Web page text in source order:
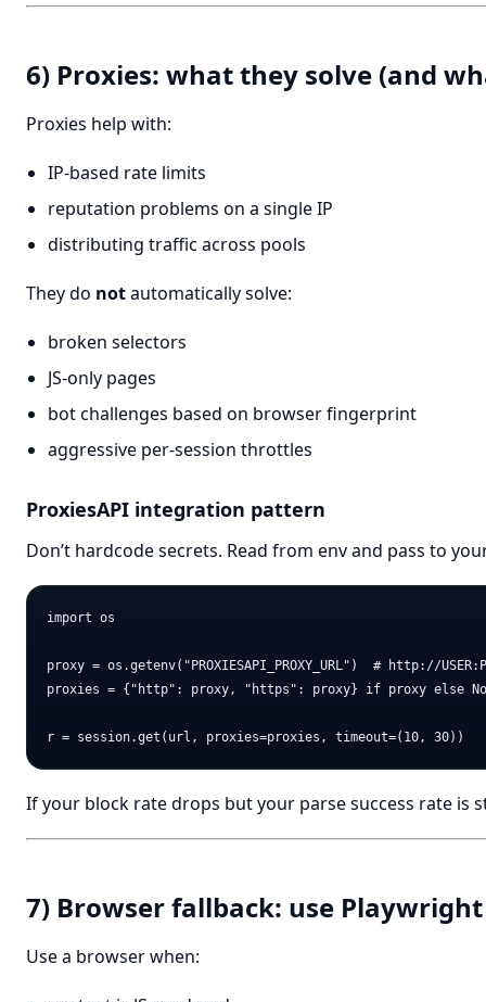
6) Proxies: what they solve (and
Proxies help with:
IP-based rate limits
reputation problems on a single IP
distributing traffic across pools
They do notautomatically solve:
broken selectors
JS-only pages
bot challenges based on browser fingerprint
aggressive per-session throttles
ProxiesAPI integration pattern
Don’t hardcode secrets. Read from env and pass to
import os
proxy = os.getenv("PROXIESAPI_PROXY_URL")  # http://
proxies = {"http": proxy, "https": proxy} if proxy else
If your block rate drops but your parse success rate is
7) Browser fallback: use
Use a browser when: